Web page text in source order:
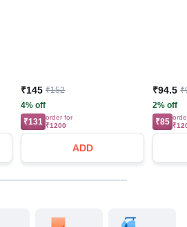
₹145 ₹152
4% off
₹131 order for
₹1200
ADD
₹94.5
2% off
₹85